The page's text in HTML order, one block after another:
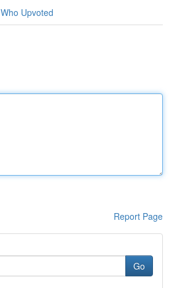
Who Upvoted
Report Page
Go